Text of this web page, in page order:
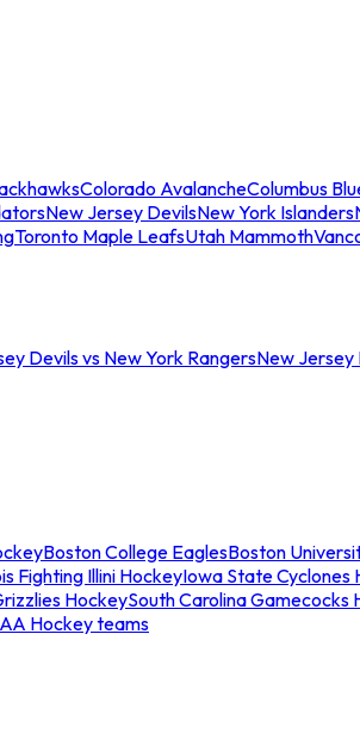
Colorado AvalancheColumbus
New Jersey DevilsNew York Islanders
Toronto Maple LeafsUtah Mammoth
Devils vs New York RangersNew Jersey
Boston College EaglesBoston
Fighting Illini HockeyIowa State Cyclones
HockeySouth Carolina Gamecocks
Hockey teams